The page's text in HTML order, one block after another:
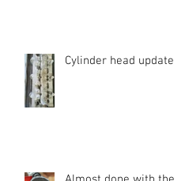
Cylinder head update